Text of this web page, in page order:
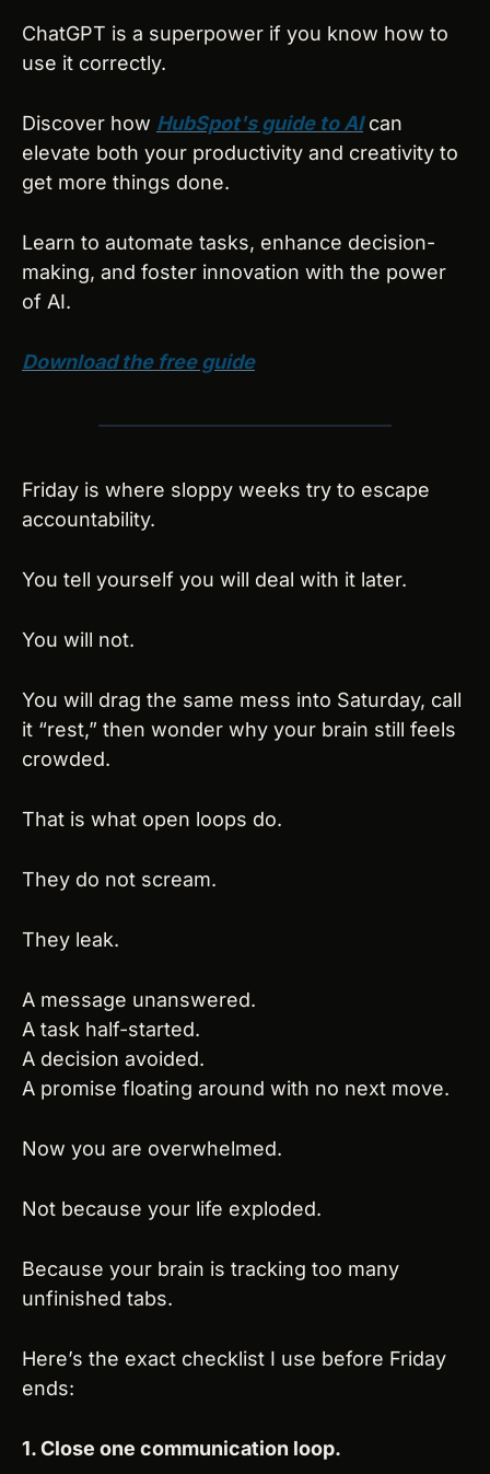
ChatGPT is a superpower if you know how to
use it correctly.
Discover how HubSpot's guide to AI can
elevate both your productivity and creativity to
get more things done.
Learn to automate tasks, enhance decision-
making, and foster innovation with the power
of AI.
Download the free guide
Friday is where sloppy weeks try to escape
accountability.
You tell yourself you will deal with it later.
You will not.
You will drag the same mess into Saturday, call
it “rest,” then wonder why your brain still feels
crowded.
That is what open loops do.
They do not scream.
They leak.
A message unanswered.
A task half-started.
A decision avoided.
A promise floating around with no next move.
Now you are overwhelmed.
Not because your life exploded.
Because your brain is tracking too many
unfinished tabs.
Here’s the exact checklist I use before Friday
ends:
1. Close one communication loop.